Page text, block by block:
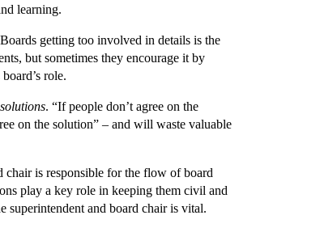
learning.
Boards getting too involved in details is the
but sometimes they encourage it by
role.
. “If people don’t agree on the
on the solution” – and will waste valuable
chair is responsible for the flow of board
play a key role in keeping them civil and
and board chair is vital.